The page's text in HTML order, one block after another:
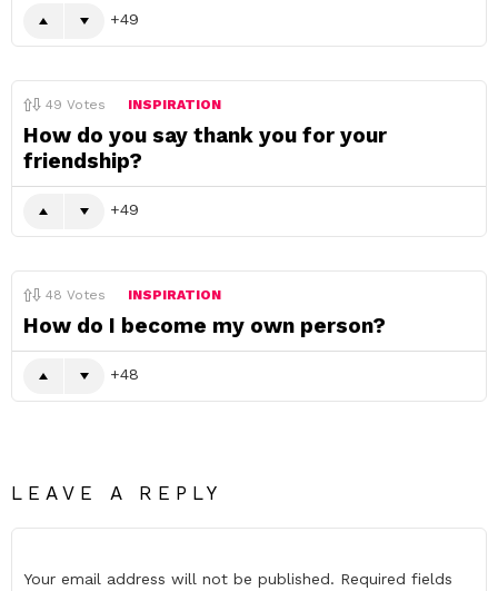
49
49 Votes INSPIRATION
How do you say thank you for your
friendship?
49
48 Votes INSPIRATION
How do I become my own person?
48
LEAVE A REPLY
Your email address will not be published. Required fields